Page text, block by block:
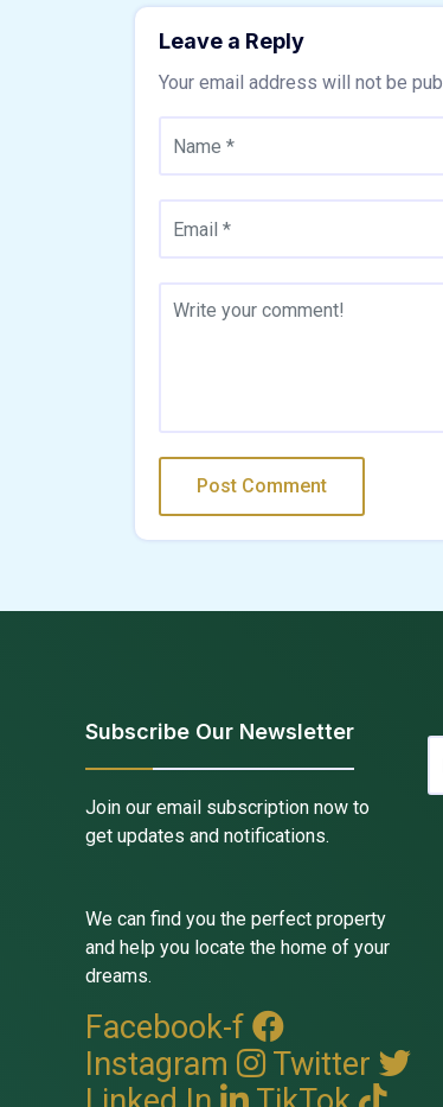
Leave a Reply
Your email address will not be
Subscribe Our Newsletter
Join our email subscription now to
get updates and notifications.
We can find you the perfect property
and help you locate the home of your
dreams.
Facebook-f
Instagram
Twitter